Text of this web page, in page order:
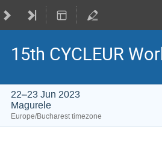
15th CYCLEUR
22–23 Jun 2023
Magurele
Europe/Bucharest timezone